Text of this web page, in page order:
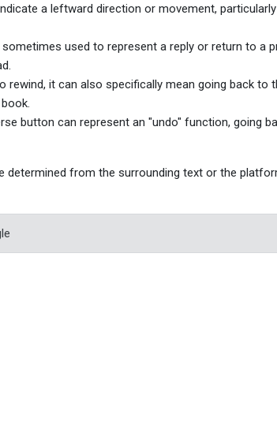
a leftward direction or movement,
used to represent a reply or return to a
rewind, it can also specifically mean going back to
button can represent an "undo" function, going
determined from the surrounding text or the